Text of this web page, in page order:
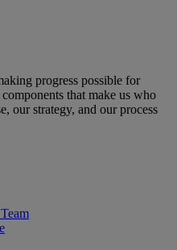
progress possible for
that make us who
our strategy, and our process